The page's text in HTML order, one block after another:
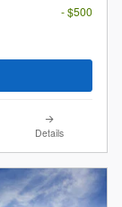
- $500
Details